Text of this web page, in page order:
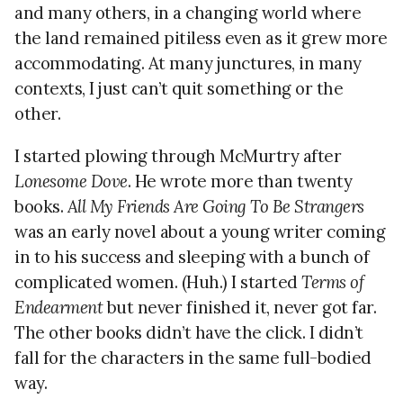
and many others, in a changing world where
the land remained pitiless even as it grew more
accommodating. At many junctures, in many
contexts, I just can’t quit something or the
other.
I started plowing through McMurtry after
Lonesome Dove. He wrote more than twenty
books.All My Friends Are Going To Be Strangers
was an early novel about a young writer coming
in to his success and sleeping with a bunch of
complicated women. (Huh.) I startedTerms of
Endearmentbut never finished it, never got far.
The other books didn’t have the click. I didn’t
fall for the characters in the same full-bodied
way.